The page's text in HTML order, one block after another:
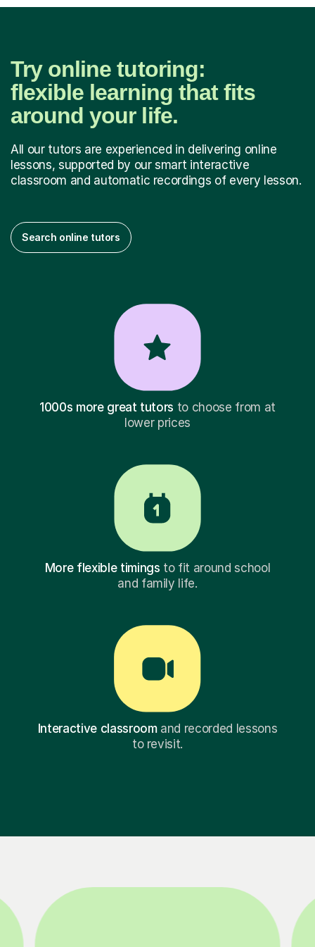
Try online tutoring:
flexible learning that fits
around your life.
All our tutors are experienced in delivering online
lessons, supported by our smart interactive
classroom and automatic recordings of every lesson.
Search online tutors
1000s more great tutors to choose from at
lower prices
More flexible timings to fit around school
and family life.
Interactive classroomand recorded lessons
to revisit.